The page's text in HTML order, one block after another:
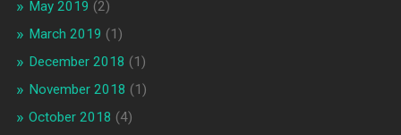
May 2019 (2)
March 2019 (1)
December 2018 (1)
November 2018 (1)
October 2018 (4)